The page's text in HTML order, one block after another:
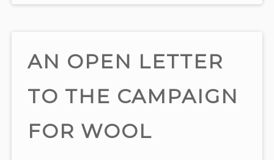
AN OPEN LETTER
TO THE CAMPAIGN
FOR WOOL